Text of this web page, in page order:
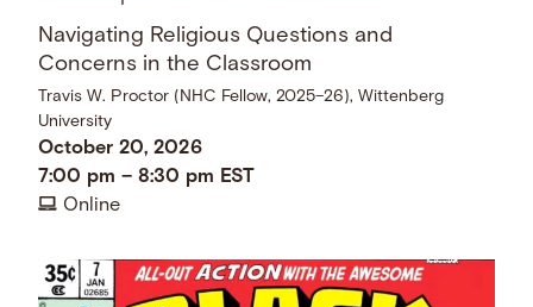
Navigating Religious Questions and
Concerns in the Classroom
Travis W. Proctor (NHC Fellow, 2025–26), Wittenberg
University
October 20, 2026
7:00 pm –8:30 pm EST
Online